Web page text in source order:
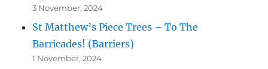
3 November, 2024
St Matthew’s Piece Trees – To The
Barricades! (Barriers)
1 November, 2024